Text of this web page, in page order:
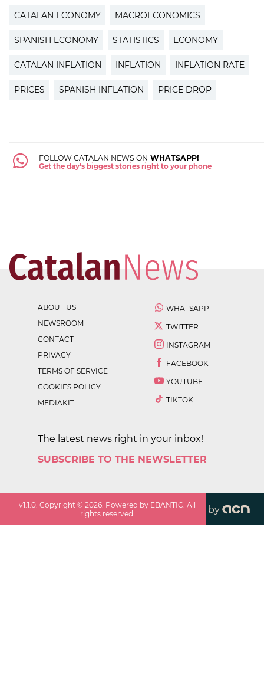
CATALAN ECONOMY MACROECONOMICS
SPANISH ECONOMY STATISTICS ECONOMY
CATALAN INFLATION INFLATION INFLATION RATE
PRICES SPANISH INFLATION PRICE DROP
FOLLOW CATALAN NEWS ON WHATSAPP!
Get the day's biggest stories right to your phone
ABOUT US
NEWSROOM
CONTACT
PRIVACY
TERMS OF SERVICE
COOKIES POLICY
MEDIAKIT
WHATSAPP
TWITTER
INSTAGRAM
FACEBOOK
YOUTUBE
TIKTOK
The latest news right in your inbox!
SUBSCRIBE TO THE NEWSLETTER
v1.1.0. Copyright ©2026. Powered by EBANTIC. All
rights reserved.
by